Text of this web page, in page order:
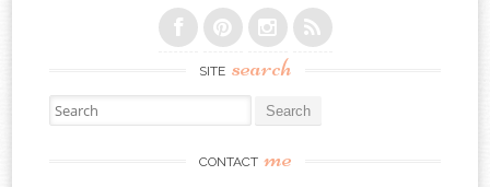
SITE search
Search for:
CONTACT me